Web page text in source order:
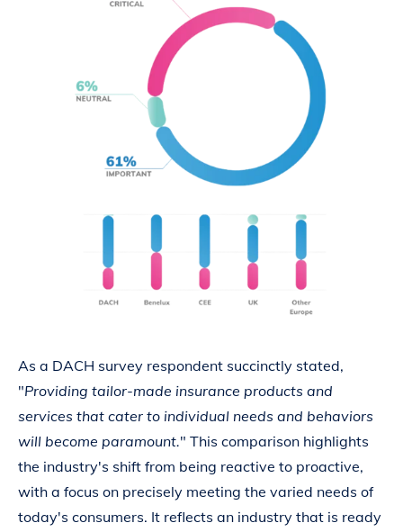
As a DACH survey respondent succinctly stated,
"Providing tailor-made insurance products and
services that cater to individual needs and behaviors
will become paramount." This comparison highlights
the industry's shift from being reactive to proactive,
with a focus on precisely meeting the varied needs of
today's consumers. It reflects an industry that is ready